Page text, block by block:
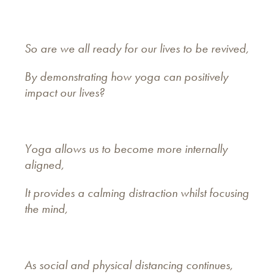
So are we all ready for our lives to be revived,
By demonstrating how yoga can positively
impact our lives?
Yoga allows us to become more internally
aligned,
It provides a calming distraction whilst focusing
the mind,
As social and physical distancing continues,